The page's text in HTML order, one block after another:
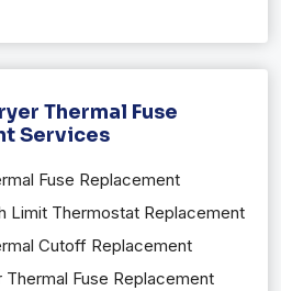
Thermal Fuse
Services
Fuse Replacement
Limit Thermostat Replacement
Cutoff Replacement
Thermal Fuse Replacement